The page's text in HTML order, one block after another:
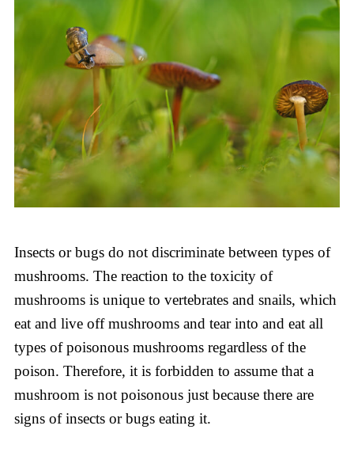
Insects or bugs do not discriminate between types of
mushrooms. The reaction to the toxicity of
mushrooms is unique to vertebrates and snails, which
eat and live off mushrooms and tear into and eat all
types of poisonous mushrooms regardless of the
poison. Therefore, it is forbidden to assume that a
mushroom is not poisonous just because there are
signs of insects or bugs eating it.